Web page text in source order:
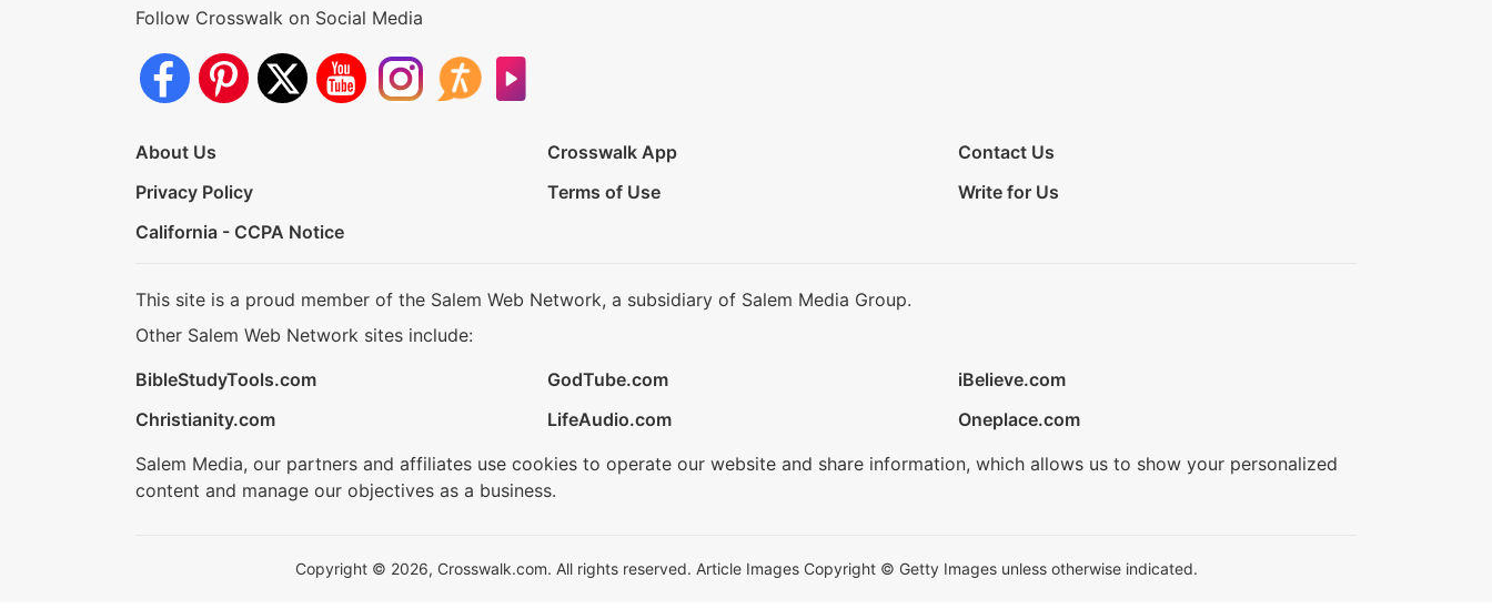
Follow Crosswalk on Social Media
About Us Crosswalk App
Contact Us
Privacy Policy
Terms of Use
Write for Us
California - CCPA Notice
This site is a proud member of the Salem Web Network, a subsidiary of Salem Media Group.
Other Salem Web Network sites include:
BibleStudyTools.com
GodTube.com
iBelieve.com
Christianity.com
LifeAudio.com
Oneplace.com
Salem Media, our partners and affiliates use cookies to operate our website and share information, which allows us to show your personalized
content and manage our objectives as a business.
Copyright © 2026, Crosswalk.com. All rights reserved. Article Images Copyright © Getty Images unless otherwise indicated.